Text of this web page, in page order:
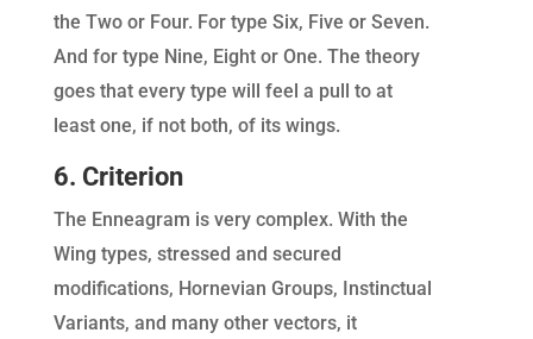
the Two or Four. For type Six, Five or Seven.
And for type Nine, Eight or One. The theory
goes that every type will feel a pull to at
least one, if not both, of its wings.
6. Criterion
The Enneagram is very complex. With the
Wing types, stressed and secured
modifications, Hornevian Groups, Instinctual
Variants, and many other vectors, it